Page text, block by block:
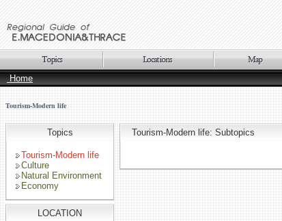
Home
Tourism-Modern life
Topics
Tourism-Modern life
Culture
Natural Environment
Economy
LOCATION
Tourism-Modern life: Subtopics